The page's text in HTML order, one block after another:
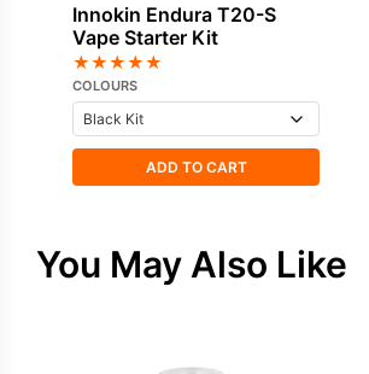
Innokin Endura T20-S
Vape Starter Kit
★★★★★
COLOURS
ADD TO CART
You May Also Like